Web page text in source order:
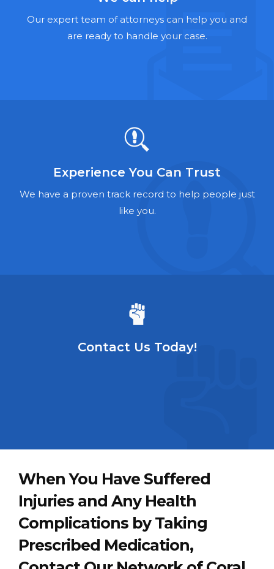
Talcum Powder Lawyers
Foreclosure Lawyers
Our expert team of attorneys can help you and
are ready to handle your case.
Experience You Can Trust
We have a proven track record to help people just
like you.
Contact Us Today!
When You Have Suffered
Injuries and Any Health
Complications by Taking
Prescribed Medication,